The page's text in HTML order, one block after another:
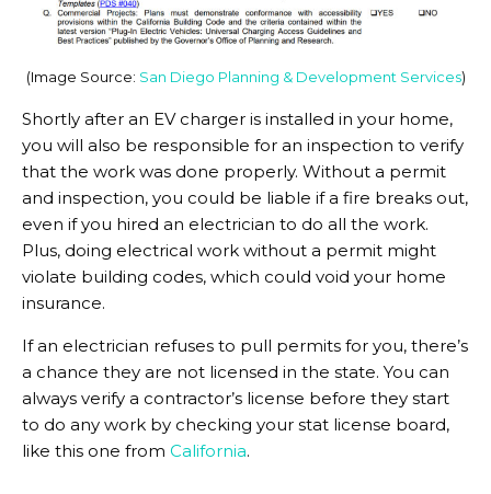
(Image Source: San Diego Planning & Development Services)
Shortly after an EV charger is installed in your home,
you will also be responsible for an inspection to verify
that the work was done properly. Without a permit
and inspection, you could be liable if a fire breaks out,
even if you hired an electrician to do all the work.
Plus, doing electrical work without a permit might
violate building codes, which could void your home
insurance.
If an electrician refuses to pull permits for you, there’s
a chance they are not licensed in the state. You can
always verify a contractor’s license before they start
to do any work by checking your stat license board,
like this one from California.